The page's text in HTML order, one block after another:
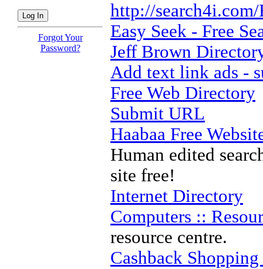
Forgot Your
Password?
http://
Easy Seek - Free
Jeff Brown
Add text link ads -
Free Web Directory
Submit URL
Haabaa Free
Human edited
site free!
Internet Directory
Computers ::
resource centre.
Cashback